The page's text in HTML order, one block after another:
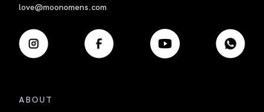
love@moonomens.com
ABOUT